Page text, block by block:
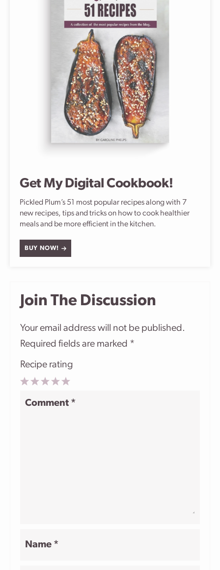
Get My Digital Cookbook!
Pickled Plum’s 51 most popular recipes along with 7
new recipes, tips and tricks on how to cook healthier
meals and be more efficient in the kitchen.
BUY NOW!
Join The Discussion
Your email address will not be published.
Required fields are marked *
Recipe rating
2
Comment *
Name *